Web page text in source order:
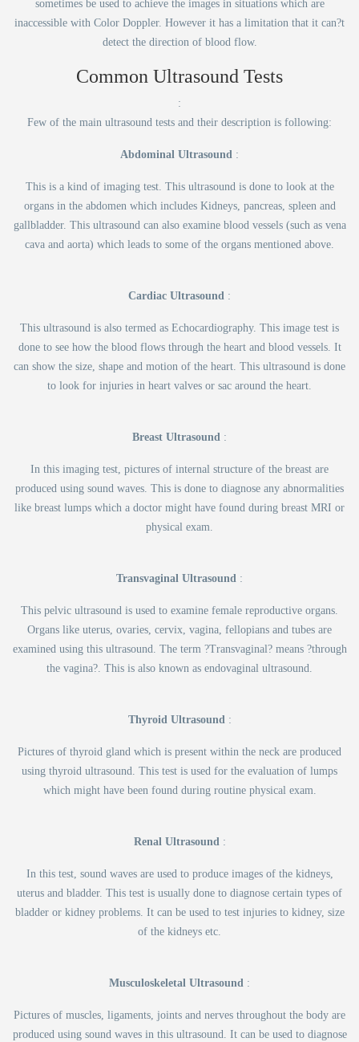
sometimes be used to achieve the images in situations which are
inaccessible with Color Doppler. However it has a limitation that it can?t
detect the direction of blood flow.
Common Ultrasound Tests
:
Few of the main ultrasound tests and their description is following:
Abdominal Ultrasound :
This is a kind of imaging test. This ultrasound is done to look at the
organs in the abdomen which includes Kidneys, pancreas, spleen and
gallbladder. This ultrasound can also examine blood vessels (such as vena
cava and aorta) which leads to some of the organs mentioned above.
Cardiac Ultrasound :
This ultrasound is also termed as Echocardiography. This image test is
done to see how the blood flows through the heart and blood vessels. It
can show the size, shape and motion of the heart. This ultrasound is done
to look for injuries in heart valves or sac around the heart.
Breast Ultrasound :
In this imaging test, pictures of internal structure of the breast are
produced using sound waves. This is done to diagnose any abnormalities
like breast lumps which a doctor might have found during breast MRI or
physical exam.
Transvaginal Ultrasound :
This pelvic ultrasound is used to examine female reproductive organs.
Organs like uterus, ovaries, cervix, vagina, fellopians and tubes are
examined using this ultrasound. The term ?Transvaginal? means ?through
the vagina?. This is also known as endovaginal ultrasound.
Thyroid Ultrasound:
Pictures of thyroid gland which is present within the neck are produced
using thyroid ultrasound. This test is used for the evaluation of lumps
which might have been found during routine physical exam.
Renal Ultrasound:
In this test, sound waves are used to produce images of the kidneys,
uterus and bladder. This test is usually done to diagnose certain types of
bladder or kidney problems. It can be used to test injuries to kidney, size
of the kidneys etc.
Musculoskeletal Ultrasound :
Pictures of muscles, ligaments, joints and nerves throughout the body are
produced using sound waves in this ultrasound. It can be used to diagnose